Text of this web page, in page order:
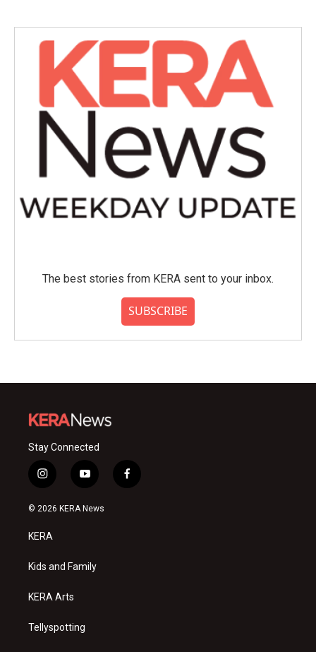
The best stories from KERA sent to your inbox.
SUBSCRIBE
Stay Connected
i
n
s
a
g
a
y
o
u
f
a
© 2026 KERA News
KERA
Kids and Family
KERA Arts
Tellyspotting